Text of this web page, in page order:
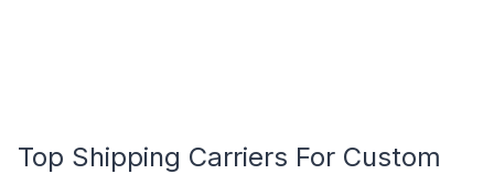
Top Shipping Carriers For Custom